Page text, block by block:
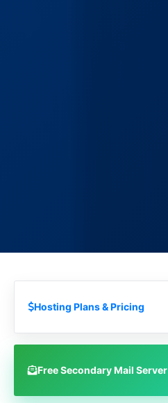
Hosting Plans & Pricing
Free Secondary Mail Server